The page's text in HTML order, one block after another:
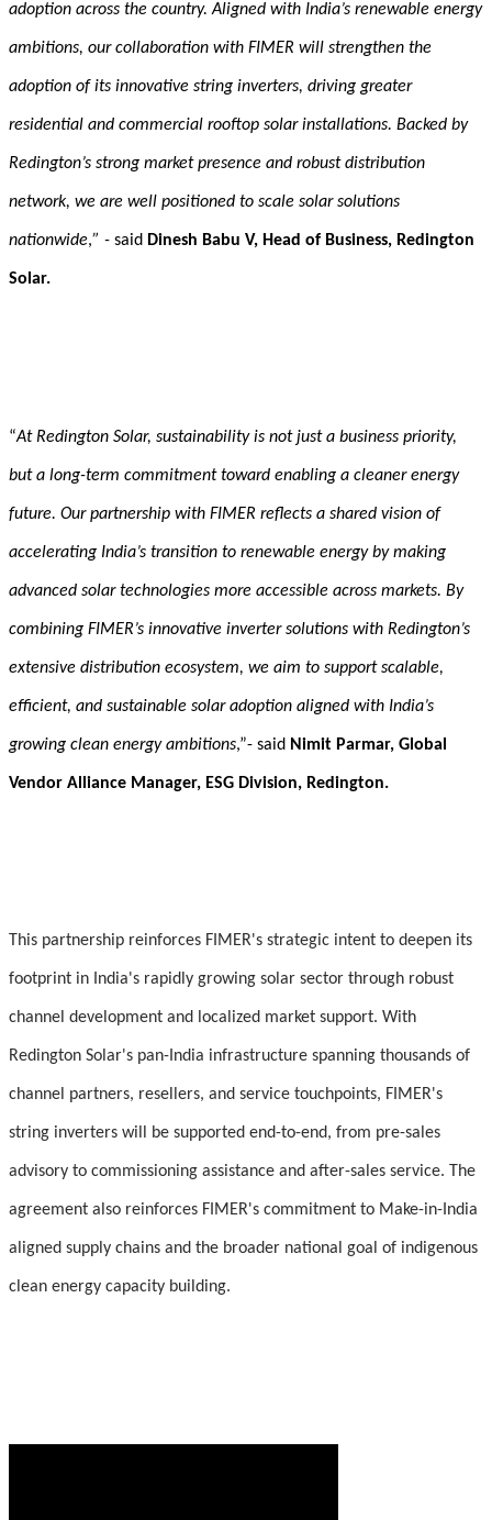
adoption across the country. Aligned with India’s renewable energy
ambitions, our collaboration with FIMER will strengthen the
adoption of its innovative string inverters, driving greater
residential and commercial rooftop solar installations. Backed by
Redington’s strong market presence and robust distribution
network, we are well positioned to scale solar solutions
nationwide,” - said Dinesh Babu V, Head of Business, Redington
Solar.
“At Redington Solar, sustainability is not just a business priority,
but a long-term commitment toward enabling a cleaner energy
future. Our partnership with FIMER reflects a shared vision of
accelerating India’s transition to renewable energy by making
advanced solar technologies more accessible across markets. By
combining FIMER’s innovative inverter solutions with Redington’s
extensive distribution ecosystem, we aim to support scalable,
efficient, and sustainable solar adoption aligned with India’s
growing clean energy ambitions,”- said Nimit Parmar, Global
Vendor Alliance Manager, ESG Division, Redington.
This partnership reinforces FIMER's strategic intent to deepen its
footprint in India's rapidly growing solar sector through robust
channel development and localized market support. With
Redington Solar's pan-India infrastructure spanning thousands of
channel partners, resellers, and service touchpoints, FIMER's
string inverters will be supported end-to-end, from pre-sales
advisory to commissioning assistance and after-sales service. The
agreement also reinforces FIMER's commitment to Make-in-India
aligned supply chains and the broader national goal of indigenous
clean energy capacity building.